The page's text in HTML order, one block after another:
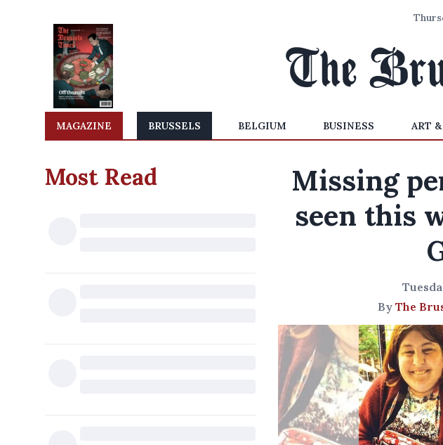
MAGAZINE BRUSSELS BELGIUM BUSINESS ART
Most Read
Missing
seen this
By The